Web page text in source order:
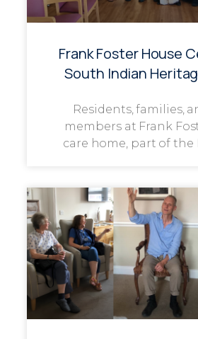
Frank Foster House
South Indian
Residents, families,
members at Frank
care home, part of the